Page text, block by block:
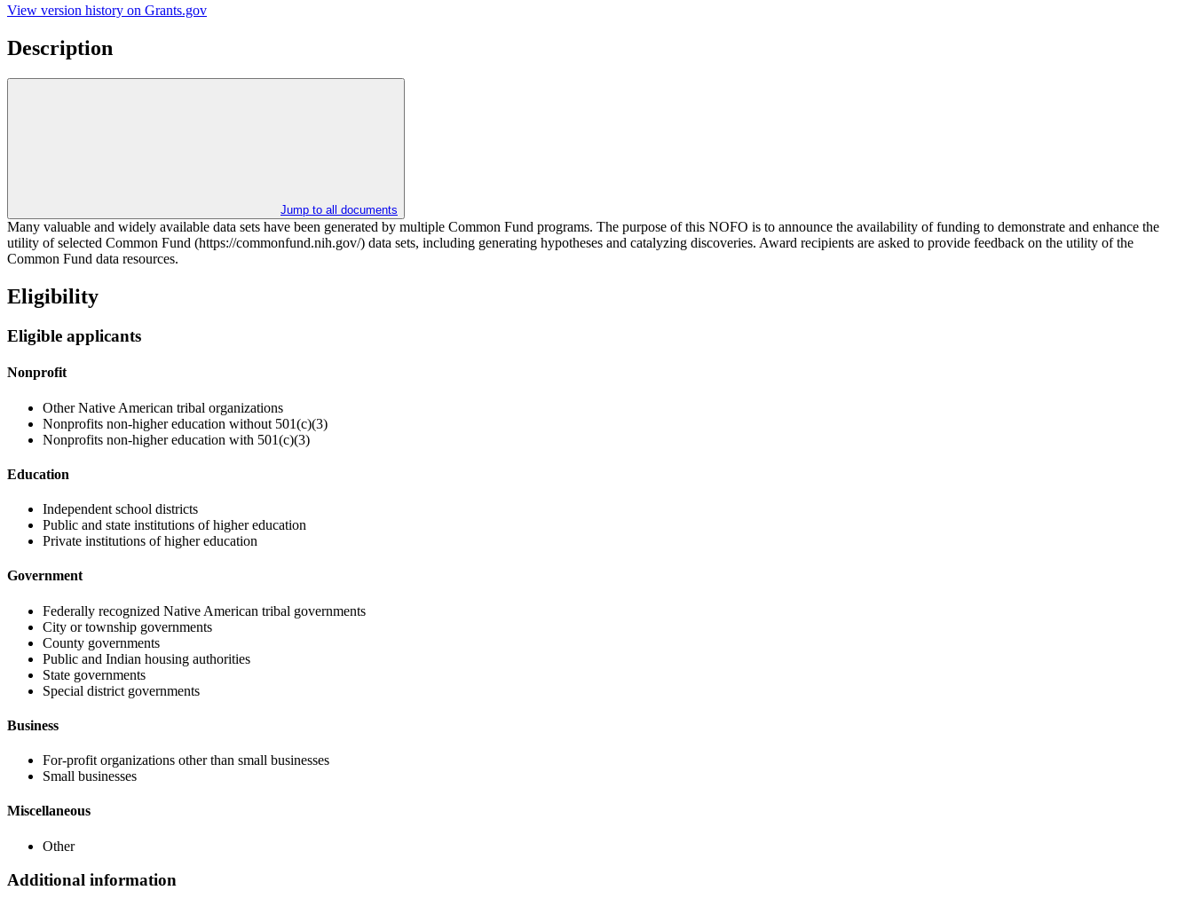
View version history on Grants.gov
Description
Jump to all documents
Many valuable and widely available data sets have been generated by multiple Common Fund programs. The purpose of this NOFO is to announce the availability of funding to demonstrate and enhance the
utility of selected Common Fund (https://commonfund.nih.gov/) data sets, including generating hypotheses and catalyzing discoveries. Award recipients are asked to provide feedback on the utility of the
Common Fund data resources.
Eligibility
Eligible applicants
Nonprofit
Other Native American tribal organizations
Nonprofits non-higher education without 501(c)(3)
Nonprofits non-higher education with 501(c)(3)
Education
Independent school districts
Public and state institutions of higher education
Private institutions of higher education
Government
Federally recognized Native American tribal governments
City or township governments
County governments
Public and Indian housing authorities
State governments
Special district governments
Business
For-profit organizations other than small businesses
Small businesses
Miscellaneous
Other
Additional information